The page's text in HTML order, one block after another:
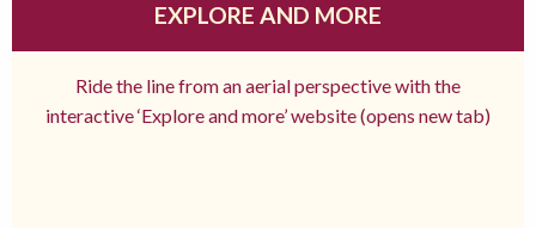
EXPLORE AND MORE
Ride the line from an aerial perspective with the
interactive ‘Explore and more’ website (opens new tab)